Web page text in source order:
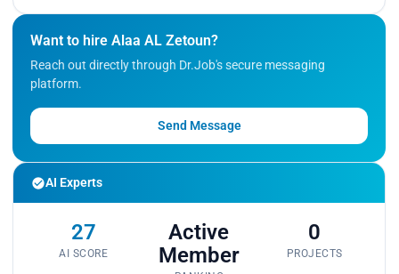
Want to hire Alaa AL Zetoun?
Reach out directly through Dr.Job's secure messaging
platform.
Send Message
AI Experts
27
AI SCORE
Active
Member
0
PROJECTS